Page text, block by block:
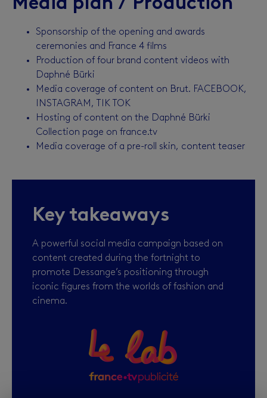
Media plan / Production
Sponsorship of the opening and awards
ceremonies and France 4 films
Production of four brand content videos with
Daphné Bürki
Media coverage of content on Brut. FACEBOOK,
INSTAGRAM, TIK TOK
Hosting of content on the Daphné Bürki
Collection page on france.tv
Media coverage of a pre-roll skin, content teaser
Key takeaways
A powerful social media campaign based on
content created during the fortnight to
promote Dessange’s positioning through
iconic figures from the worlds of fashion and
cinema.